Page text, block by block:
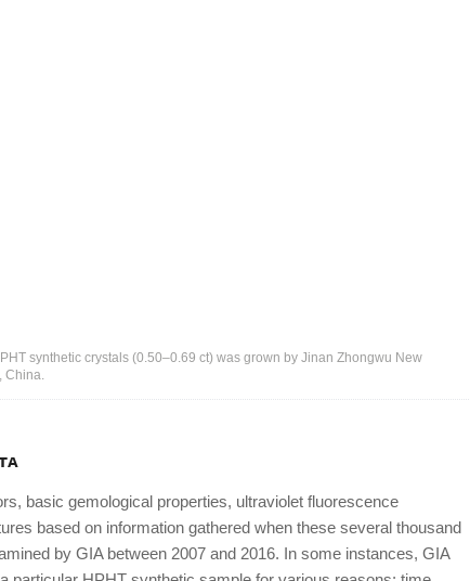
synthetic crystals (0.50–0.69 ct) was grown by Jinan Zhongwu New
China.
basic gemological properties, ultraviolet fluorescence
based on information gathered when these several thousand
by GIA between 2007 and 2016. In some instances, GIA